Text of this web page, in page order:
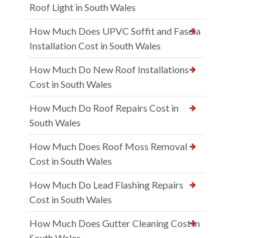
Roof Light in South Wales
How Much Does UPVC Soffit and Fascia
Installation Cost in South Wales
How Much Do New Roof Installations
Cost in South Wales
How Much Do Roof Repairs Cost in
South Wales
How Much Does Roof Moss Removal
Cost in South Wales
How Much Do Lead Flashing Repairs
Cost in South Wales
How Much Does Gutter Cleaning Cost in